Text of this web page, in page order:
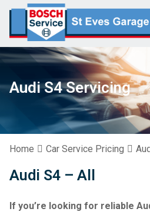
Audi S4 Servicing
Home Car Service Pricing
Audi S4 – All
If you’re looking for reliable